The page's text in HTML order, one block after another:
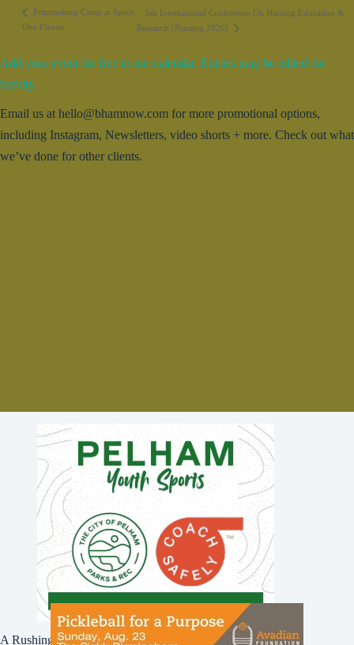
Printmaking Camp at Space
One Eleven
5th International Conference On Nursing Education &
Research (Nursing 2026)
Add your event for free to our calendar. Entries may be edited for
brevity.
Email us at hello@bhamnow.com for more promotional options,
including Instagram, Newsletters, video shorts + more. Check out what
we’ve done for other clients.
A Rushing Waters Media Company